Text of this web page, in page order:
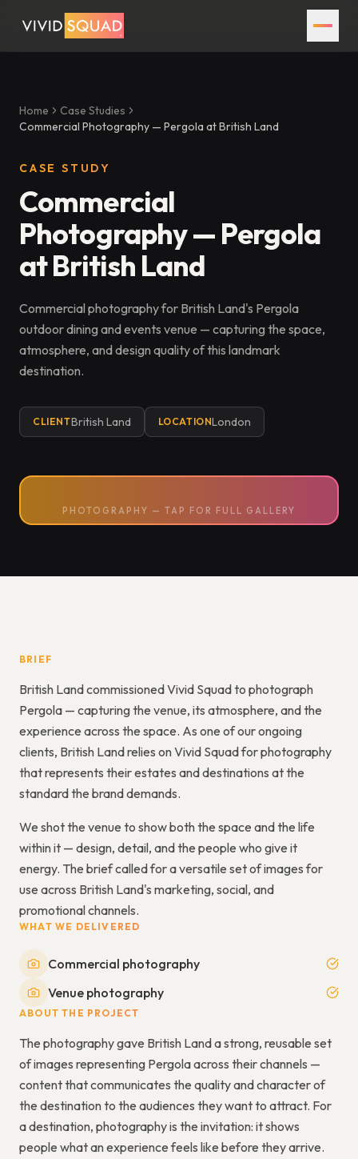
Home
Case Studies
Commercial Photography — Pergola at British Land
CASE STUDY
Commercial
Photography — Pergola
at British Land
Commercial photography for British Land's Pergola
outdoor dining and events venue — capturing the space,
atmosphere, and design quality of this landmark
destination.
CLIENTBritish Land LOCATIONLondon
PHOTOGRAPHY — TAP FOR FULL GALLERY
BRIEF
British Land commissioned Vivid Squad to photograph
Pergola — capturing the venue, its atmosphere, and the
experience across the space. As one of our ongoing
clients, British Land relies on Vivid Squad for photography
that represents their estates and destinations at the
standard the brand demands.
We shot the venue to show both the space and the life
within it — design, detail, and the people who give it
energy. The brief called for a versatile set of images for
use across British Land's marketing, social, and
promotional channels.
WHAT WE DELIVERED
Commercial photography
Venue photography
ABOUT THE PROJECT
The photography gave British Land a strong, reusable set
of images representing Pergola across their channels —
content that communicates the quality and character of
the destination to the audiences they want to attract. For
a destination, photography is the invitation: it shows
people what an experience feels like before they arrive.